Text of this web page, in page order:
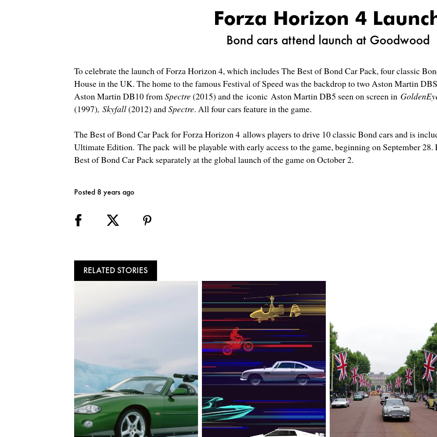
Forza Horizon 4
Bond cars attend launch at Goodwood
To celebrate the launch of Forza Horizon 4, which includes The Best of Bond Car Pack, four classic
House in the UK. The home to the famous Festival of Speed was the backdrop to two Aston Martin
Aston Martin DB10 fromSpectre(2015) and the iconic Aston Martin DB5 seen on screen in
(1997), Skyfall(2012) andSpectre. All four cars feature in the game.
The Best of Bond Car Pack for Forza Horizon 4 allows players to drive 10 classic Bond cars and is
Ultimate Edition. The pack will be playable with early access to the game, beginning on September
Best of Bond Car Pack separately at the global launch of the game on October 2.
Posted 8 years ago
RELATED STORIES